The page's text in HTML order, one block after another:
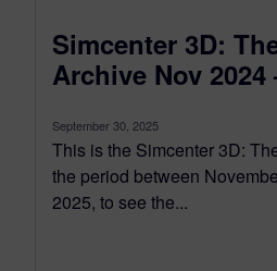
Simcenter 3D:
Archive Nov 2024
September 30, 2025
This is the Simcenter 3D:
the period between
2025, to see the...